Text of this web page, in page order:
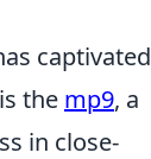
captivated
the mp9, a
in close-